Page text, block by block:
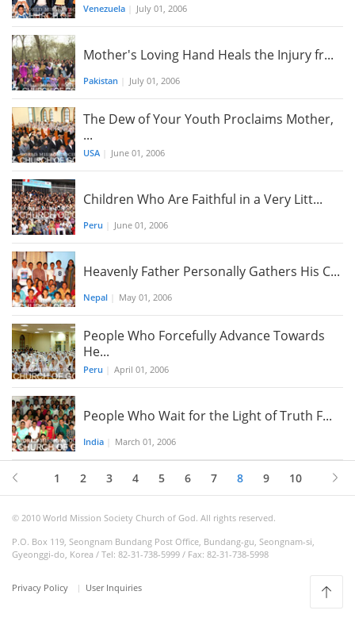
Venezuela July 01, 2006
Mother's Loving Hand Heals the Injury fr...
Pakistan July 01, 2006
The Dew of Your Youth Proclaims Mother,
...
USA June 01, 2006
Children Who Are Faithful in a Very Litt...
Peru June 01, 2006
Heavenly Father Personally Gathers His C...
Nepal May 01, 2006
People Who Forcefully Advance Towards
He...
Peru April 01, 2006
People Who Wait for the Light of Truth F...
India March 01, 2006
1 2 3 4 5 6 7 8 9 10
© 2010 World Mission Society Church of God. All rights reserved.
P.O. Box 119, Seongnam Bundang Post Office, Bundang-gu, Seongnam-si,
Gyeonggi-do, Korea / Tel: 82-31-738-5999 / Fax: 82-31-738-5998
Privacy Policy User Inquiries